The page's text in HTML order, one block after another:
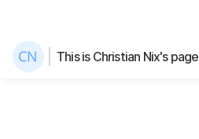
This is Christian Nix's page